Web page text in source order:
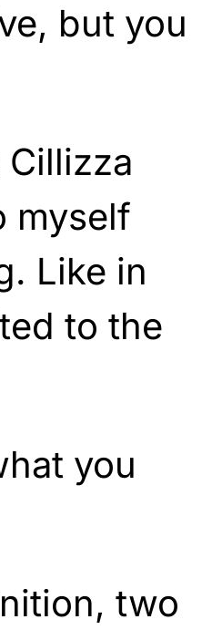
but you
myself
Like in
to the
you
two